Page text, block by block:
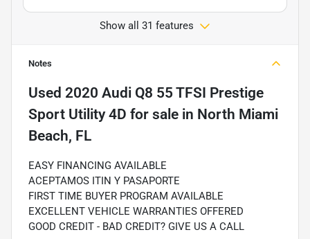
Show all 31 features
Notes
Used 2020 Audi Q8 55 TFSI Prestige
Sport Utility 4D for sale in North Miami
Beach, FL
EASY FINANCING AVAILABLE
ACEPTAMOS ITIN Y PASAPORTE
FIRST TIME BUYER PROGRAM AVAILABLE
EXCELLENT VEHICLE WARRANTIES OFFERED
GOOD CREDIT - BAD CREDIT? GIVE US A CALL